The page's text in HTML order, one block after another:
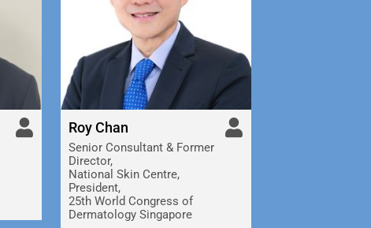
Roy Chan
Senior Consultant & Former
Director,
National Skin Centre,
President,
25th World Congress of
Dermatology Singapore